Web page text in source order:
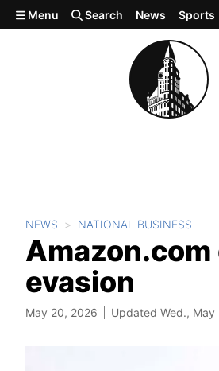
Skip to main content
Menu Search News Sports
NEWS NATIONAL BUSINESS
evasion
May 20, 2026 Updated Wed.,